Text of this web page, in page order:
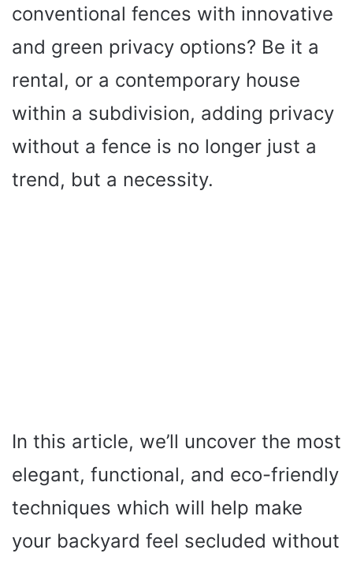
conventional fences with innovative
and green privacy options? Be it a
rental, or a contemporary house
within a subdivision, adding privacy
without a fence is no longer just a
trend, but a necessity.
In this article, we’ll uncover the most
elegant, functional, and eco-friendly
techniques which will help make
your backyard feel secluded without